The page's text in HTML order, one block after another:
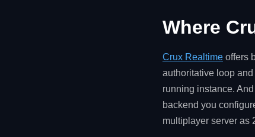
Where
Crux Realtime offers
authoritative loop and
running instance.
backend you
multiplayer server as